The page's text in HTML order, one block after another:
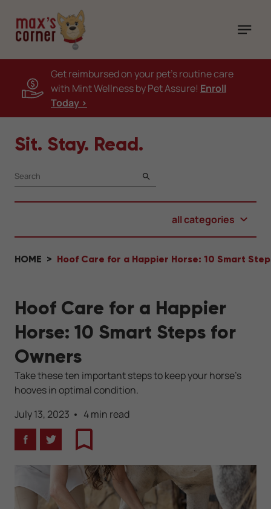
Get reimbursed on your pet's routine care
with Mint Wellness by Pet Assure! Enroll
Today >
Sit. Stay. Read.
SEARCH
all categories
HOME Hoof Care for a Happier Horse: 10 Smart
Hoof Care for a Happier
Horse: 10 Smart Steps for
Owners
Take these ten important steps to keep your horse's
hooves in optimal condition.
July 13, 2023
4 min read
FacebookTwitterBookmark